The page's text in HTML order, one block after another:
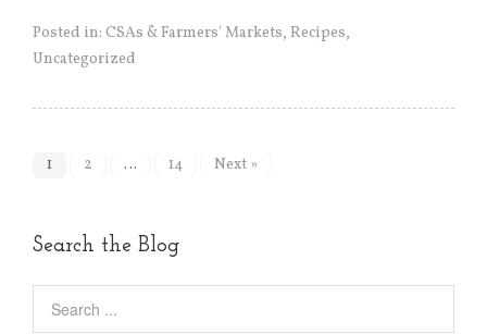
Posted in: CSAs & Farmers' Markets, Recipes,
Uncategorized
1 2 … 14 Next »
Search the Blog